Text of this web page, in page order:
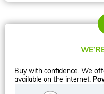
Buy with confidence. We
available on the internet.